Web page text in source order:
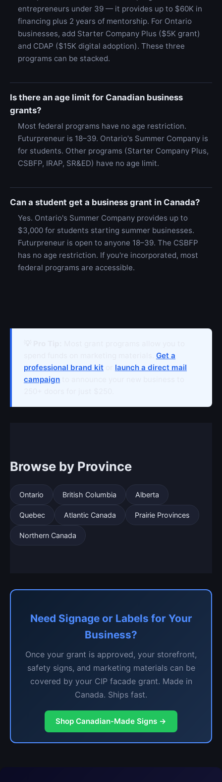
entrepreneurs under 39 — it provides up to $60K in
financing plus 2 years of mentorship. For Ontario
businesses, add Starter Company Plus ($5K grant)
and CDAP ($15K digital adoption). These three
programs can be stacked.
Is there an age limit for Canadian business
grants?
Most federal programs have no age restriction.
Futurpreneur is 18–39. Ontario's Summer Company is
for students. Other programs (Starter Company Plus,
CSBFP, IRAP, SR&ED) have no age limit.
Can a student get a business grant in Canada?
Yes. Ontario's Summer Company provides up to
$3,000 for students starting summer businesses.
Futurpreneur is open to anyone 18–39. The CSBFP
has no age restriction. If you're incorporated, most
federal programs are accessible.
Get a
professional brand kit
launch a direct mail
campaign
Browse by Province
Ontario British Columbia Alberta
Quebec Atlantic Canada Prairie Provinces
Northern Canada
Need Signage or Labels for Your
Business?
Once your grant is approved, your storefront,
safety signs, and marketing materials can be
covered by your CIP facade grant. Made in
Canada. Ships fast.
Shop Canadian-Made Signs →